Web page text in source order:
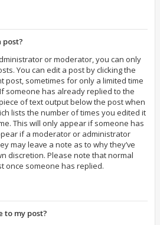
or moderator, you can only
You can edit a post by clicking the
post, sometimes for only a limited time
someone has already replied to the
of text output below the post when
lists the number of times you edited it
This will only appear if someone has
if a moderator or administrator
may leave a note as to why they’ve
discretion. Please note that normal
once someone has replied.
to my post?